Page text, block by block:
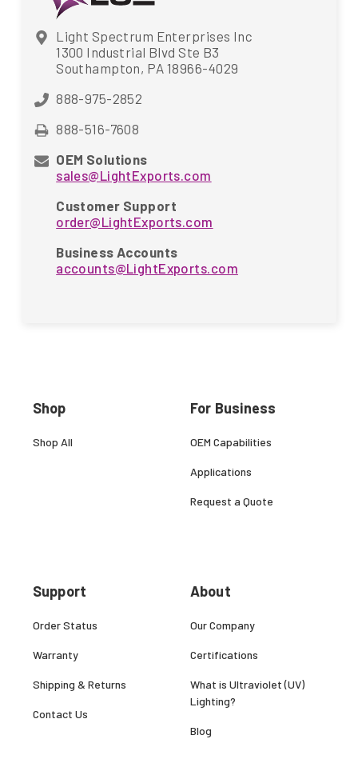
Light Spectrum Enterprises Inc
1300 Industrial Blvd Ste B3
Southampton, PA 18966-4029
888-975-2852
888-516-7608
OEM Solutions
sales@LightExports.com
Customer Support
order@LightExports.com
Business Accounts
accounts@LightExports.com
Shop
Shop All
Support
Order Status
Warranty
Shipping & Returns
Contact Us
For Business
OEM Capabilities
Applications
Request a Quote
About
Our Company
Certifications
What is Ultraviolet (UV)
Lighting?
Blog